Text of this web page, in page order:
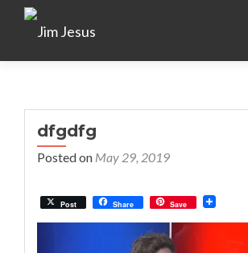
dfgdfg
Posted on May 29, 2019
Post Share Save